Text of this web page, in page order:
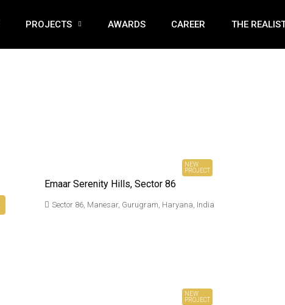
PROJECTS AWARDS CAREER THE
NEW
PROJECT
Emaar Serenity Hills, Sector 86
Sector 86, Manesar, Gurugram, Haryana, India
NEW
PROJECT